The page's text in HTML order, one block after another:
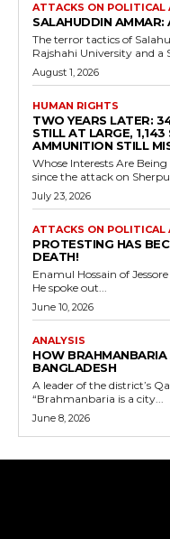
ATTACKS ON POLITICAL
SALAHUDDIN
The terror tactics of
Rajshahi University and a
August 1, 2026
HUMAN RIGHTS
TWO YEARS LATER:
STILL AT LARGE,
AMMUNITION STILL
Whose Interests Are Being Served? Nearly two
since the attack on
July 23, 2026
ATTACKS ON POLITICAL
PROTESTING HAS
DEATH!
Enamul Hossain of
He spoke out...
June 10, 2026
ANALYSIS
HOW BRAHMANBARIA
BANGLADESH
A leader of the district’s
“Brahmanbaria is a city...
June 8, 2026